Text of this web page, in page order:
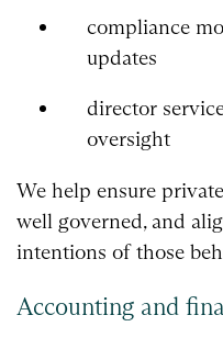
compliance
updates
director
oversight
We help ensure
well governed, and
intentions of those
Accounting and